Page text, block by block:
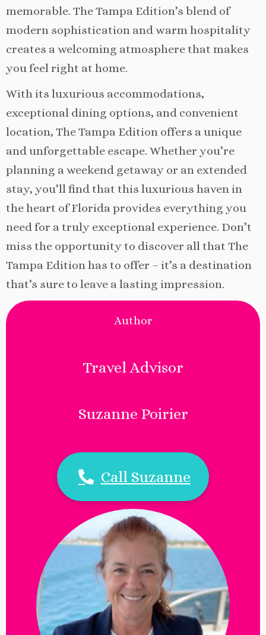
memorable. The Tampa Edition’s blend of
modern sophistication and warm hospitality
creates a welcoming atmosphere that makes
you feel right at home.
With its luxurious accommodations,
exceptional dining options, and convenient
location, The Tampa Edition offers a unique
and unforgettable escape. Whether you’re
planning a weekend getaway or an extended
stay, you’ll find that this luxurious haven in
the heart of Florida provides everything you
need for a truly exceptional experience. Don’t
miss the opportunity to discover all that The
Tampa Edition has to offer – it’s a destination
that’s sure to leave a lasting impression.
Author
Travel Advisor
Suzanne Poirier
Call Suzanne